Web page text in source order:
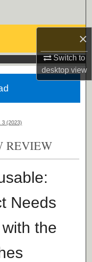
×
Switch to
desktopview
3 (2023)
REVIEW
Needs
the